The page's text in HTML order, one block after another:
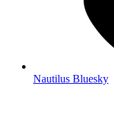
Nautilus Bluesky